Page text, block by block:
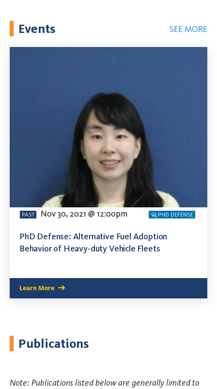
Events SEE MORE
PAST Nov 30, 2021 @ 12:00pm PHD DEFENSE
PhD Defense: Alternative Fuel Adoption
Behavior of Heavy-duty Vehicle Fleets
Learn More
Publications
Note: Publications listed below are generally limited to